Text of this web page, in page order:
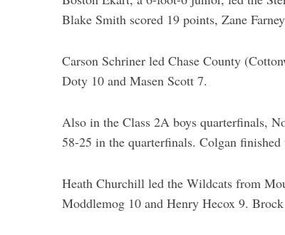
Blake Smith scored 19 points, Zane
Carson Schriner led Chase County
Doty 10 and Masen Scott 7.
Also in the Class 2A boys quarterfinals,
58-25 in the quarterfinals. Colgan
Heath Churchill led the Wildcats from
Moddlemog 10 and Henry Hecox 9.